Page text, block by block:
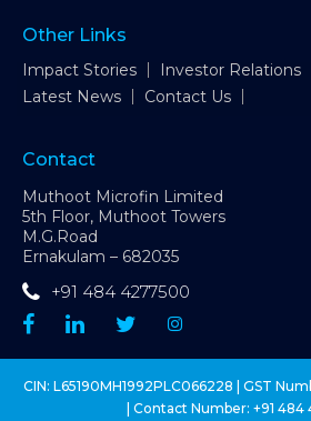
Other Links
Impact Stories Investor Relations
Latest News
Contact Us
Contact
Muthoot Microfin Limited
5th Floor, Muthoot Towers
M.G.Road
Ernakulam – 682035
+91 484 4277500
CIN: L65190MH1992PLC066228 | GST
| Contact Number: +91